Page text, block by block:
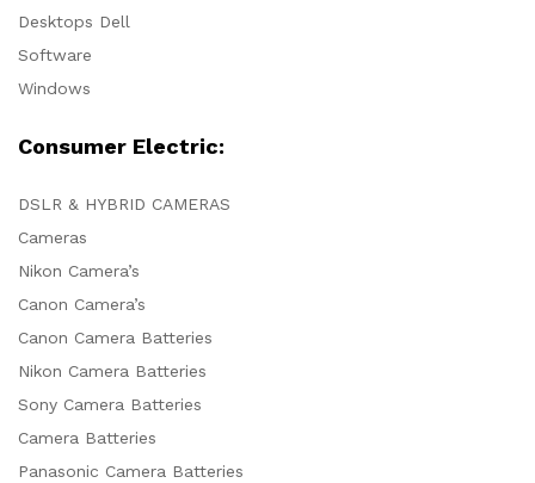
Desktops Dell
Software
Windows
Consumer Electric:
DSLR & HYBRID CAMERAS
Cameras
Nikon Camera’s
Canon Camera’s
Canon Camera Batteries
Nikon Camera Batteries
Sony Camera Batteries
Camera Batteries
Panasonic Camera Batteries